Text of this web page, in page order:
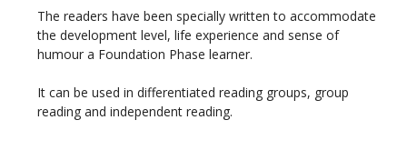
The readers have been specially written to accommodate
the development level, life experience and sense of
humour a Foundation Phase learner.
It can be used in differentiated reading groups, group
reading and independent reading.